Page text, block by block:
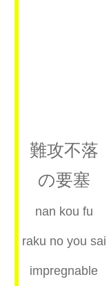
難攻不落
の要塞
nan kou fu
raku no you sai
impregnable